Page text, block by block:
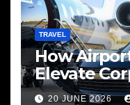
TRAVEL
How
Elevate
20 JUNE 2026